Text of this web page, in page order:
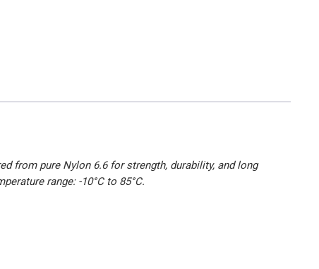
from pure Nylon 6.6 for strength, durability, and long
range: -10°C to 85°C.